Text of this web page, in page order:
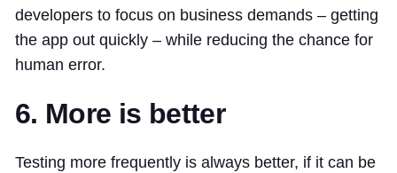
developers to focus on business demands – getting
the app out quickly – while reducing the chance for
human error.
6. More is better
Testing more frequently is always better, if it can be